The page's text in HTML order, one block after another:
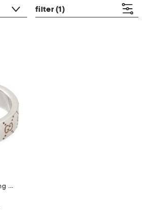
filter (1)
made in italy sterling silver signature ring